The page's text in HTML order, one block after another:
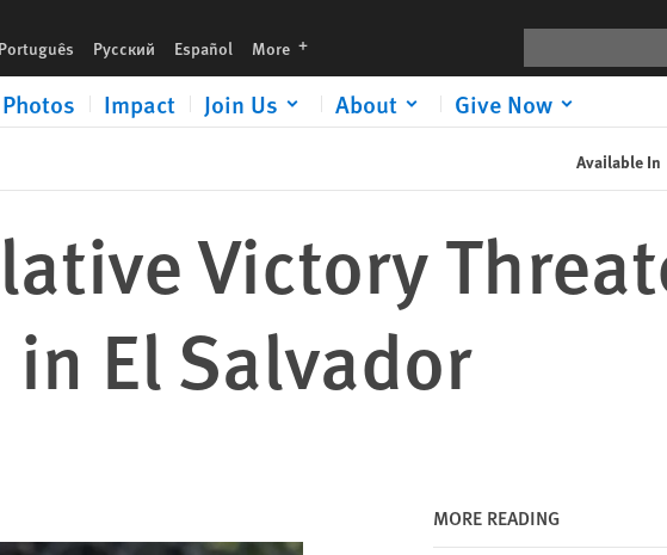
Português Русский Español More languages
Impact Join Us About Give Now
Available In
Victory
in El Salvador
MORE READING